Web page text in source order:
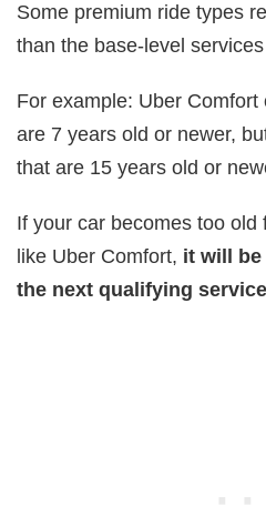
Some premium ride types
than the base-level
For example: Uber
are 7 years old or newer,
that are 15 years old or
If your car becomes too old
like Uber Comfort, it will
the next qualifying service